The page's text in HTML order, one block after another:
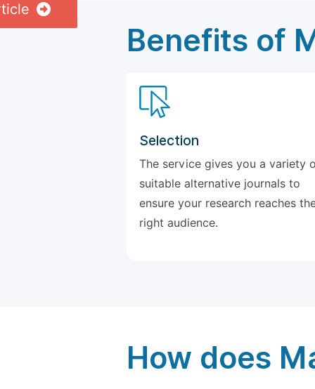
Benefits of
Selection
The service gives you a variety
suitable alternative journals to
ensure your research reaches
right audience.
How does